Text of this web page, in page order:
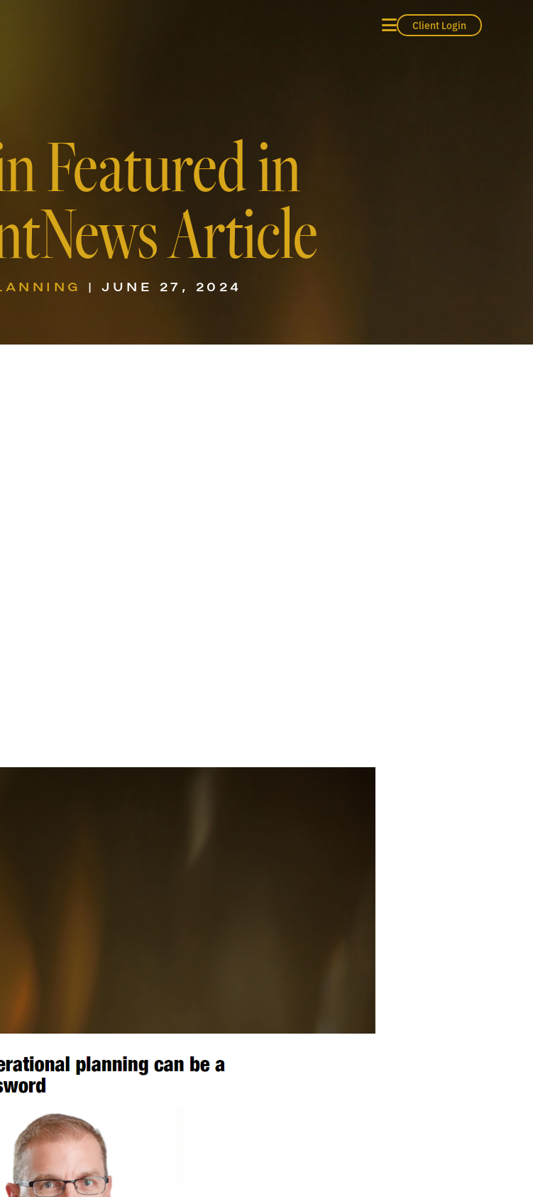
Client Login
Featured in
Article
| JUNE 27, 2024